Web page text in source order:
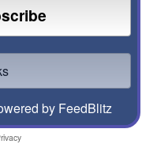
by FeedBlitz